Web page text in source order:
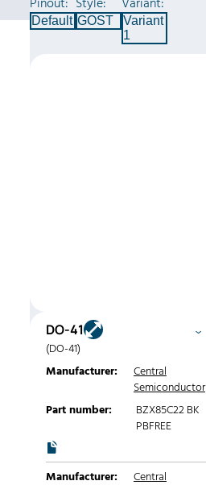
Default GOST
Variant
1
DO-41
(DO-41)
Manufacturer:
Central
Semiconductor
Part number:
BZX85C22 BK
PBFREE
Manufacturer: Central